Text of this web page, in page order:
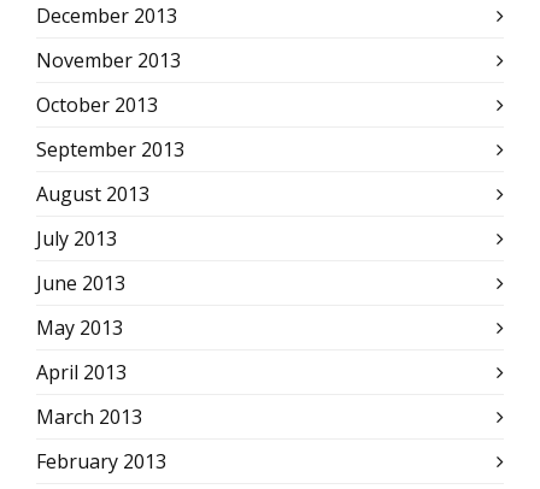
December 2013
November 2013
October 2013
September 2013
August 2013
July 2013
June 2013
May 2013
April 2013
March 2013
February 2013